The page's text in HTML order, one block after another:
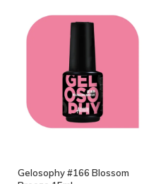
Gelosophy #166 Blossom